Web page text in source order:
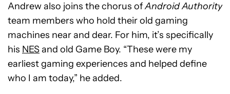
Andrew also joins the chorus ofAndroid Authority
team members who hold their old gaming
machines near and dear. For him, it’s specifically
his NESand old Game Boy. “These were my
earliest gaming experiences and helped define
who I am today,” he added.